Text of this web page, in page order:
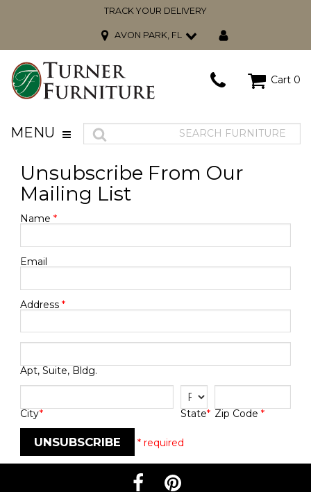
TRACK YOUR DELIVERY
AVON PARK, FL
Cart 0
MENU
Unsubscribe From Our
Mailing List
Name *
Email
Address *
Apt, Suite, Bldg.
City* State* Zip Code *
UNSUBSCRIBE * required